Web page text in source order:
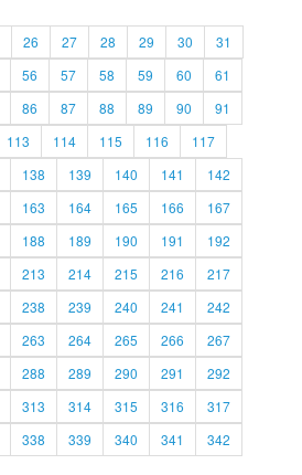
26 27 28 29 30
31
56 57 58 59 60
61
86 87 88 89 90
91
113 114 115 116
117
138 139 140 141
142
163 164 165 166
167
188 189 190 191
192
213 214 215 216
217
238 239 240 241
242
263 264 265 266
267
288 289 290 291
292
313 314 315 316
317
338 339 340 341
342